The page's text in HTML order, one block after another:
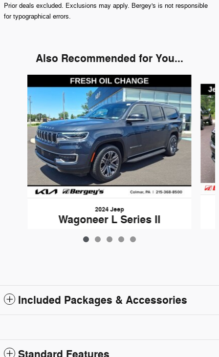
Prior deals excluded. Exclusions may apply. Bergey's is not responsible
for typographical errors.
Also Recommended for You...
2024 Jeep
Wagoneer L Series II
$40,380
Included Packages & Accessories